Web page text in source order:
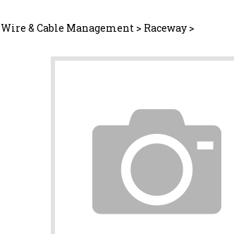
Wire & Cable Management > Raceway >